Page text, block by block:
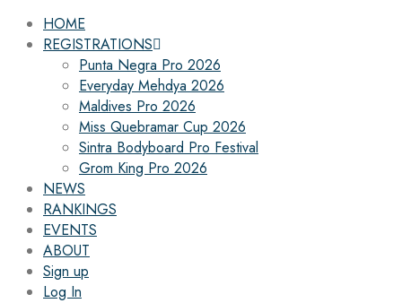
HOME
REGISTRATIONS
Punta Negra Pro 2026
Everyday Mehdya 2026
Maldives Pro 2026
Miss Quebramar Cup 2026
Sintra Bodyboard Pro Festival
Grom King Pro 2026
NEWS
RANKINGS
EVENTS
ABOUT
Sign up
Log In